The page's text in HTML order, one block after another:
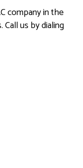
company in the
us by dialing